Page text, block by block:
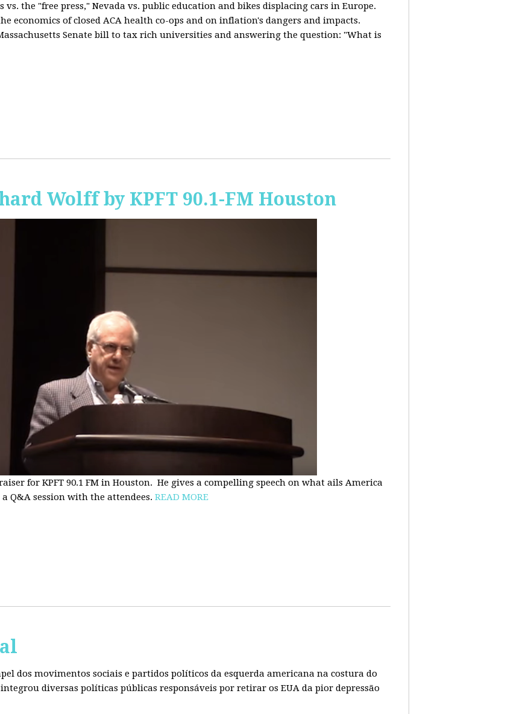
vs. the "free press," Nevada vs. public education and bikes displacing cars in Europe.
economics of closed ACA health co-ops and on inflation's dangers and impacts.
Senate bill to tax rich universities and answering the question: "What is
Wolff by KPFT 90.1-FM Houston
for KPFT 90.1 FM in Houston. He gives a compelling speech on what ails America
Q&A session with the attendees. READ MORE
dos movimentos sociais e partidos políticos da esquerda americana na costura do
diversas políticas públicas responsáveis por retirar os EUA da pior depressão